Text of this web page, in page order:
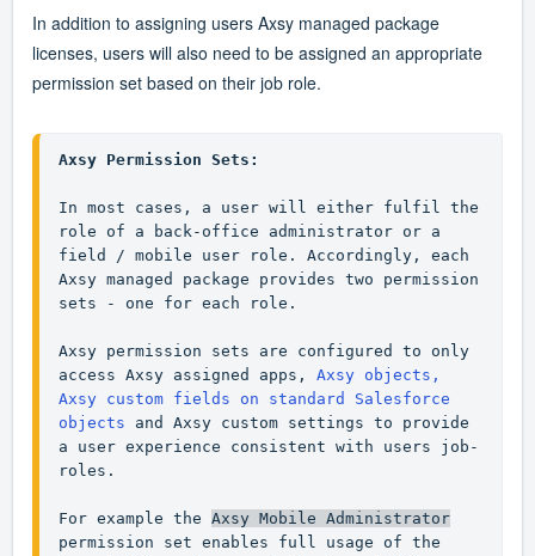
In addition to assigning users Axsy managed package
licenses, users will also need to be assigned an appropriate
permission set based on their job role.
Axsy Permission Sets:
In most cases, a user will either fulfil the
role of a back-office administrator or a
field / mobile user role. Accordingly, each
Axsy managed package provides two permission
sets - one for each role.
Axsy permission sets are configured to only
access Axsy assigned apps, Axsy objects,
Axsy custom fields on standard Salesforce
objects and Axsy custom settings to provide
a user experience consistent with users job-
roles.
For example the Axsy Mobile Administrator
permission set enables full usage of the